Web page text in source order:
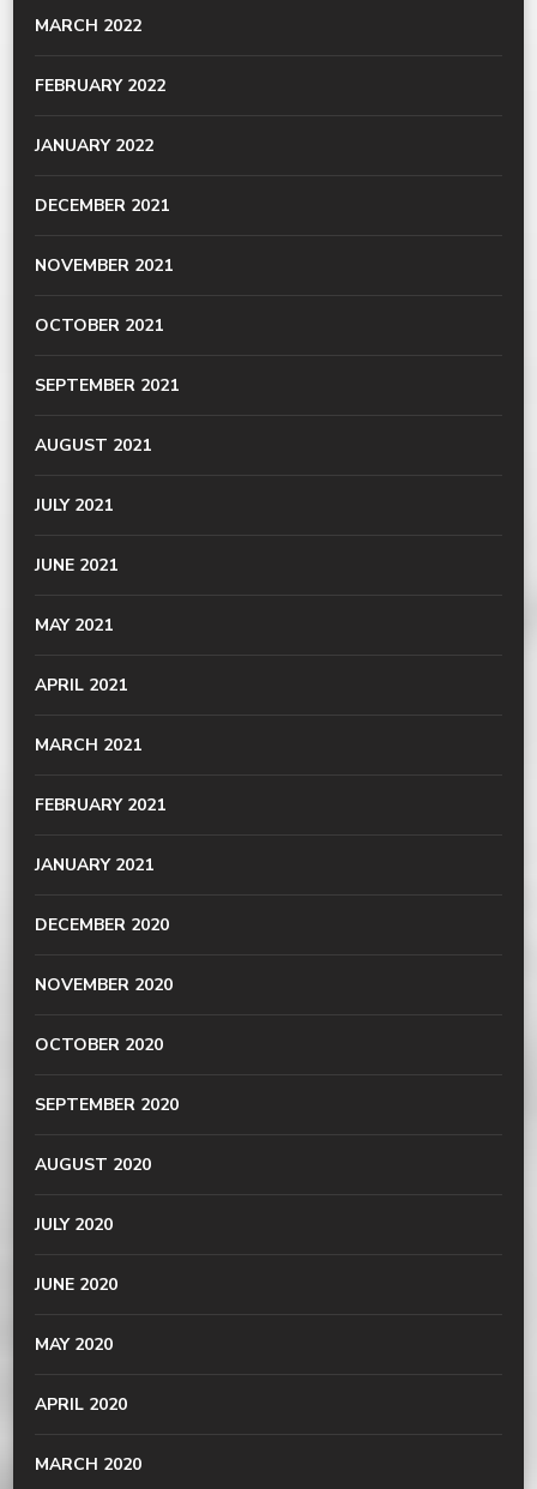
MARCH 2022
FEBRUARY 2022
JANUARY 2022
DECEMBER 2021
NOVEMBER 2021
OCTOBER 2021
SEPTEMBER 2021
AUGUST 2021
JULY 2021
JUNE 2021
MAY 2021
APRIL 2021
MARCH 2021
FEBRUARY 2021
JANUARY 2021
DECEMBER 2020
NOVEMBER 2020
OCTOBER 2020
SEPTEMBER 2020
AUGUST 2020
JULY 2020
JUNE 2020
MAY 2020
APRIL 2020
MARCH 2020